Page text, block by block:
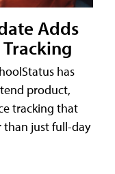
Adds
has
product,
tracking that
than just full-day